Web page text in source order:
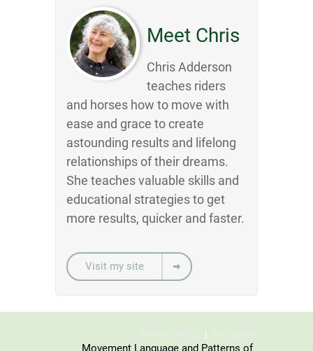
Meet Chris
Chris Adderson
teaches riders
and horses how to move with
ease and grace to create
astounding results and lifelong
relationships of their dreams.
She teaches valuable skills and
educational strategies to get
more results, quicker and faster.
Visit my site
Movement Language and Patterns of